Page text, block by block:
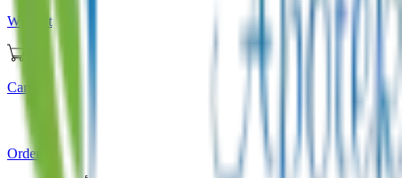
Wishlist
Cart
Orders